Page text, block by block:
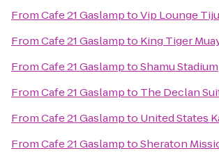
FromCafe 21 GaslamptoVip Lounge
FromCafe 21 Gaslampto King Tiger
FromCafe 21 GaslamptoShamu Stadium
FromCafe 21 Gaslampto The Declan
FromCafe 21 Gaslampto United States
FromCafe 21 GaslamptoSheraton